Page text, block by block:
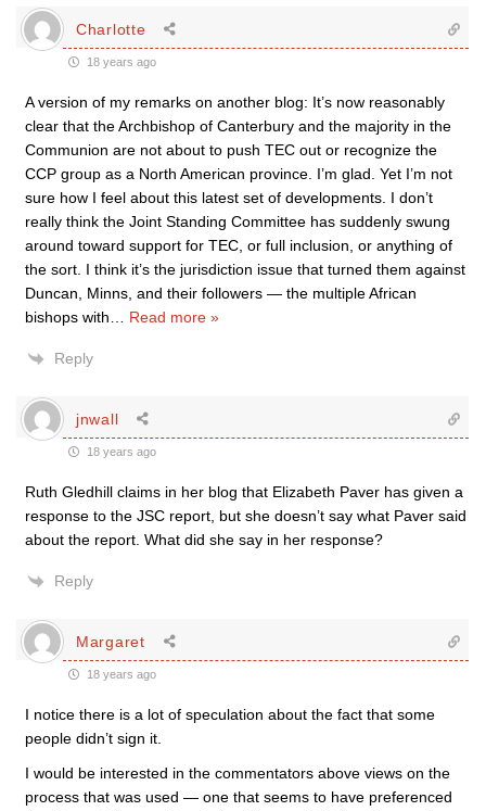
Charlotte
18 years ago
A version of my remarks on another blog: It’s now reasonably
clear that the Archbishop of Canterbury and the majority in the
Communion are not about to push TEC out or recognize the
CCP group as a North American province. I’m glad. Yet I’m not
sure how I feel about this latest set of developments. I don’t
really think the Joint Standing Committee has suddenly swung
around toward support for TEC, or full inclusion, or anything of
the sort. I think it’s the jurisdiction issue that turned them against
Duncan, Minns, and their followers — the multiple African
bishops with
Read more »
Reply
jnwall
18 years ago
Ruth Gledhill claims in her blog that Elizabeth Paver has given a
response to the JSC report, but she doesn’t say what Paver said
about the report. What did she say in her response?
Reply
Margaret
18 years ago
I notice there is a lot of speculation about the fact that some
people didn’t sign it.
I would be interested in the commentators above views on the
process that was used — one that seems to have preferenced